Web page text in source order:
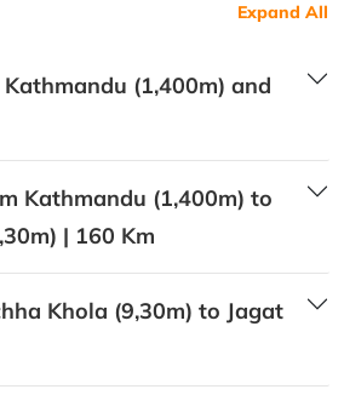
Expand All
(1,400m) and
Kathmandu (1,400m) to
| 160 Km
Khola (9,30m) to Jagat